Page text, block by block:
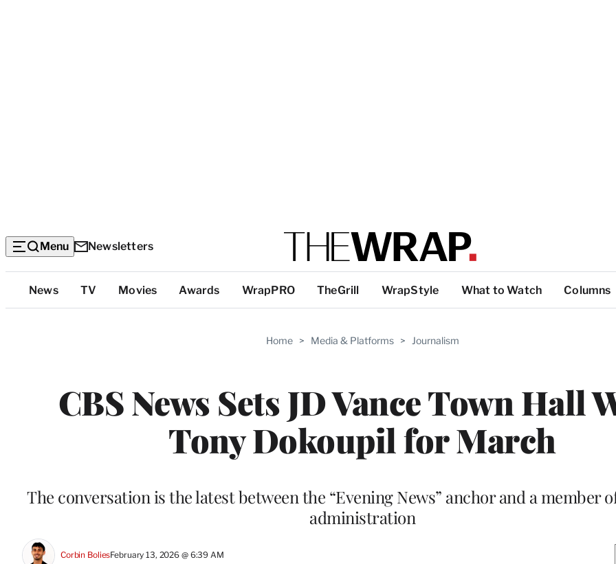
Menu Newsletters
Top
Categories
News TV Movies Awards WrapPRO TheGrill WrapStyle What to Watch Columns
Home > Media & Platforms > Journalism
CBS News Sets JD Vance Town Hall
Tony Dokoupil for March
The conversation is the latest between the “Evening News” anchor and a member
administration
Corbin BoliesFebruary 13, 2026 @ 6:39 AM